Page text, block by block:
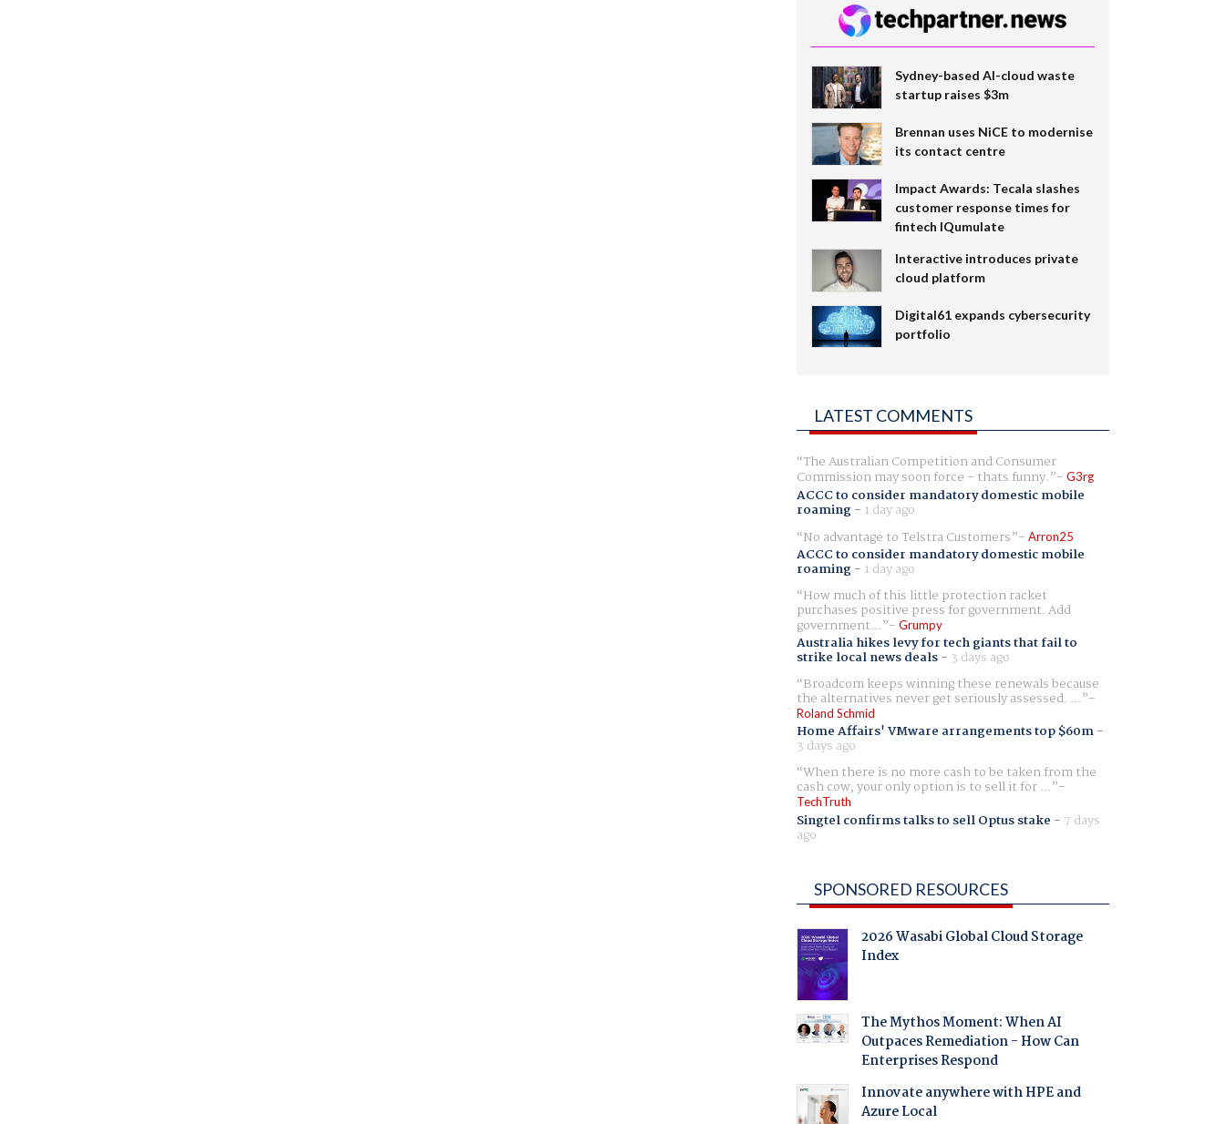
Sydney-based AI-cloud waste
startup raises $3m
Brennan uses NiCE to modernise
its contact centre
Impact Awards: Tecala slashes
customer response times for
fintech IQumulate
Interactive introduces private
cloud platform
Digital61 expands cybersecurity
portfolio
LATEST COMMENTS
The Australian Competition and Consumer
Commission may soon force - thats funny. G3rg
ACCC to consider mandatory domestic mobile
roaming- 1 day ago
No advantage to Telstra Customers
Arron25
ACCC to consider mandatory domestic mobile
roaming- 1 day ago
How much of this little protection racket
purchases positive press for government. Add
government... Grumpy
Australia hikes levy for tech giants that fail to
strike local news deals- 3 days ago
Broadcom keeps winning these renewals because
the alternatives never get seriously assessed. ...
Roland Schmid
Home Affairs' VMware arrangements top $60m-
3 days ago
When there is no more cash to be taken from the
cash cow, your only option is to sell it for ...
TechTruth
Singtel confirms talks to sell Optus stake - 7 days
ago
SPONSORED RESOURCES
2026 Wasabi Global Cloud Storage
Index
The Mythos Moment: When AI
Outpaces Remediation - How Can
Enterprises Respond
Innovate anywhere with HPE and
Azure Local